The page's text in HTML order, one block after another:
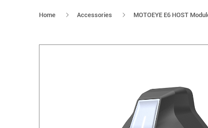
Home Accessories MOTOEYE E6 HOST